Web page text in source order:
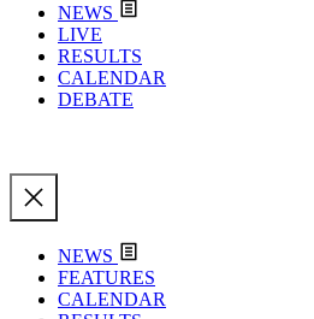
NEWS
LIVE
RESULTS
CALENDAR
DEBATE
NEWS
FEATURES
CALENDAR